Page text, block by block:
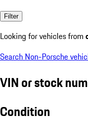
Filter
Looking for vehicles from
Search Non-Porsche
VIN or stock
Condition